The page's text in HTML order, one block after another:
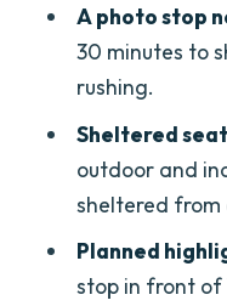
FAQ
How long is
Bardolino to
How much
Sirmione?
Do we stop
Cave?
A photo stop
30 minutes to
rushing.
Sheltered
outdoor and
sheltered from
Planned
stop in front of